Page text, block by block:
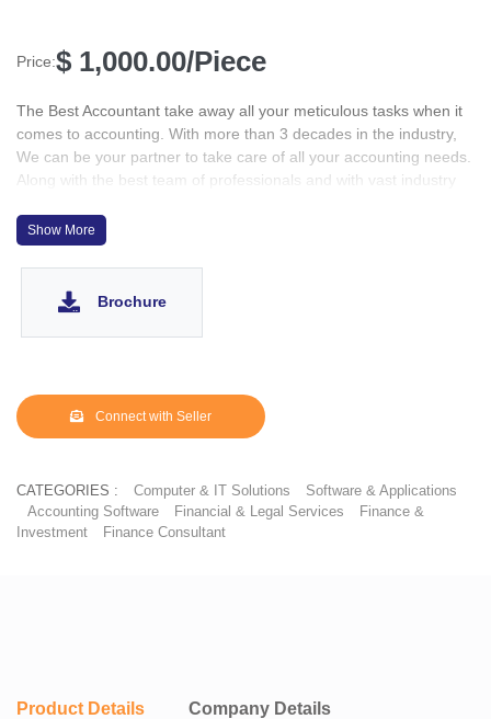
Price:$ 1,000.00/Piece
The Best Accountant take away all your meticulous tasks when it
comes to accounting. With more than 3 decades in the industry,
We can be your partner to take care of all your accounting needs.
Along with the best team of professionals and with vast industry
Best Accountant are one of the leading service providers in the
industry.
Show More
Brochure
Connect with Seller
CATEGORIES : Computer & IT Solutions
Software & Applications
Accounting Software
Financial & Legal Services
Finance &
Investment
Finance Consultant
Product Details Company Details